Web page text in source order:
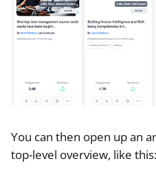
You can then open up an
top-level overview, like this: